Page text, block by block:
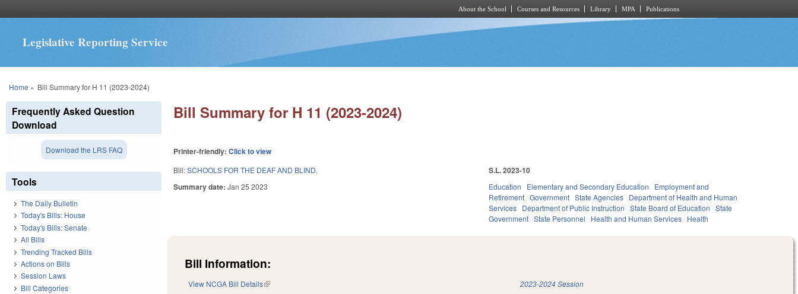
About the School Courses and Resources Library MPA Publications
Legislative Reporting Service
You are here
Home » Bill Summary for H 11 (2023-2024)
Bill Summary for H 11 (2023-2024)
Printer-friendly:Click to view
Bill:SCHOOLS FOR THE DEAF AND BLIND.
Summary date:Jan 25 2023
S.L. 2023-10
Education Elementary and Secondary Education
Employment and
Retirement Government State Agencies Department of Health and Human
Services Department of Public Instruction State Board of Education State
Government State Personnel Health and Human Services Health
Bill Information:
View NCGA Bill Details(link is external) 2023-2024 Session
Frequently Asked Question
Download
Download the LRS FAQ
Tools
The Daily Bulletin
Today's Bills: House
Today's Bills: Senate
All Bills
Trending Tracked Bills
Actions on Bills
Session Laws
Bill Categories